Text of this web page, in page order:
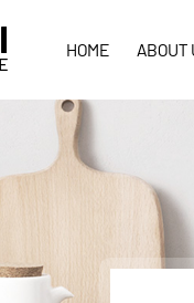
HOME ABOUT